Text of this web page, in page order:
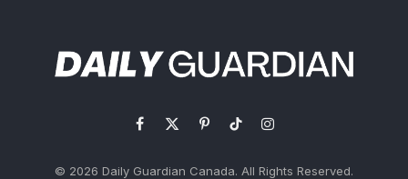
Facebook
X
PinterestTikTokInstagram
© 2026 Daily Guardian Canada. All Rights Reserved.